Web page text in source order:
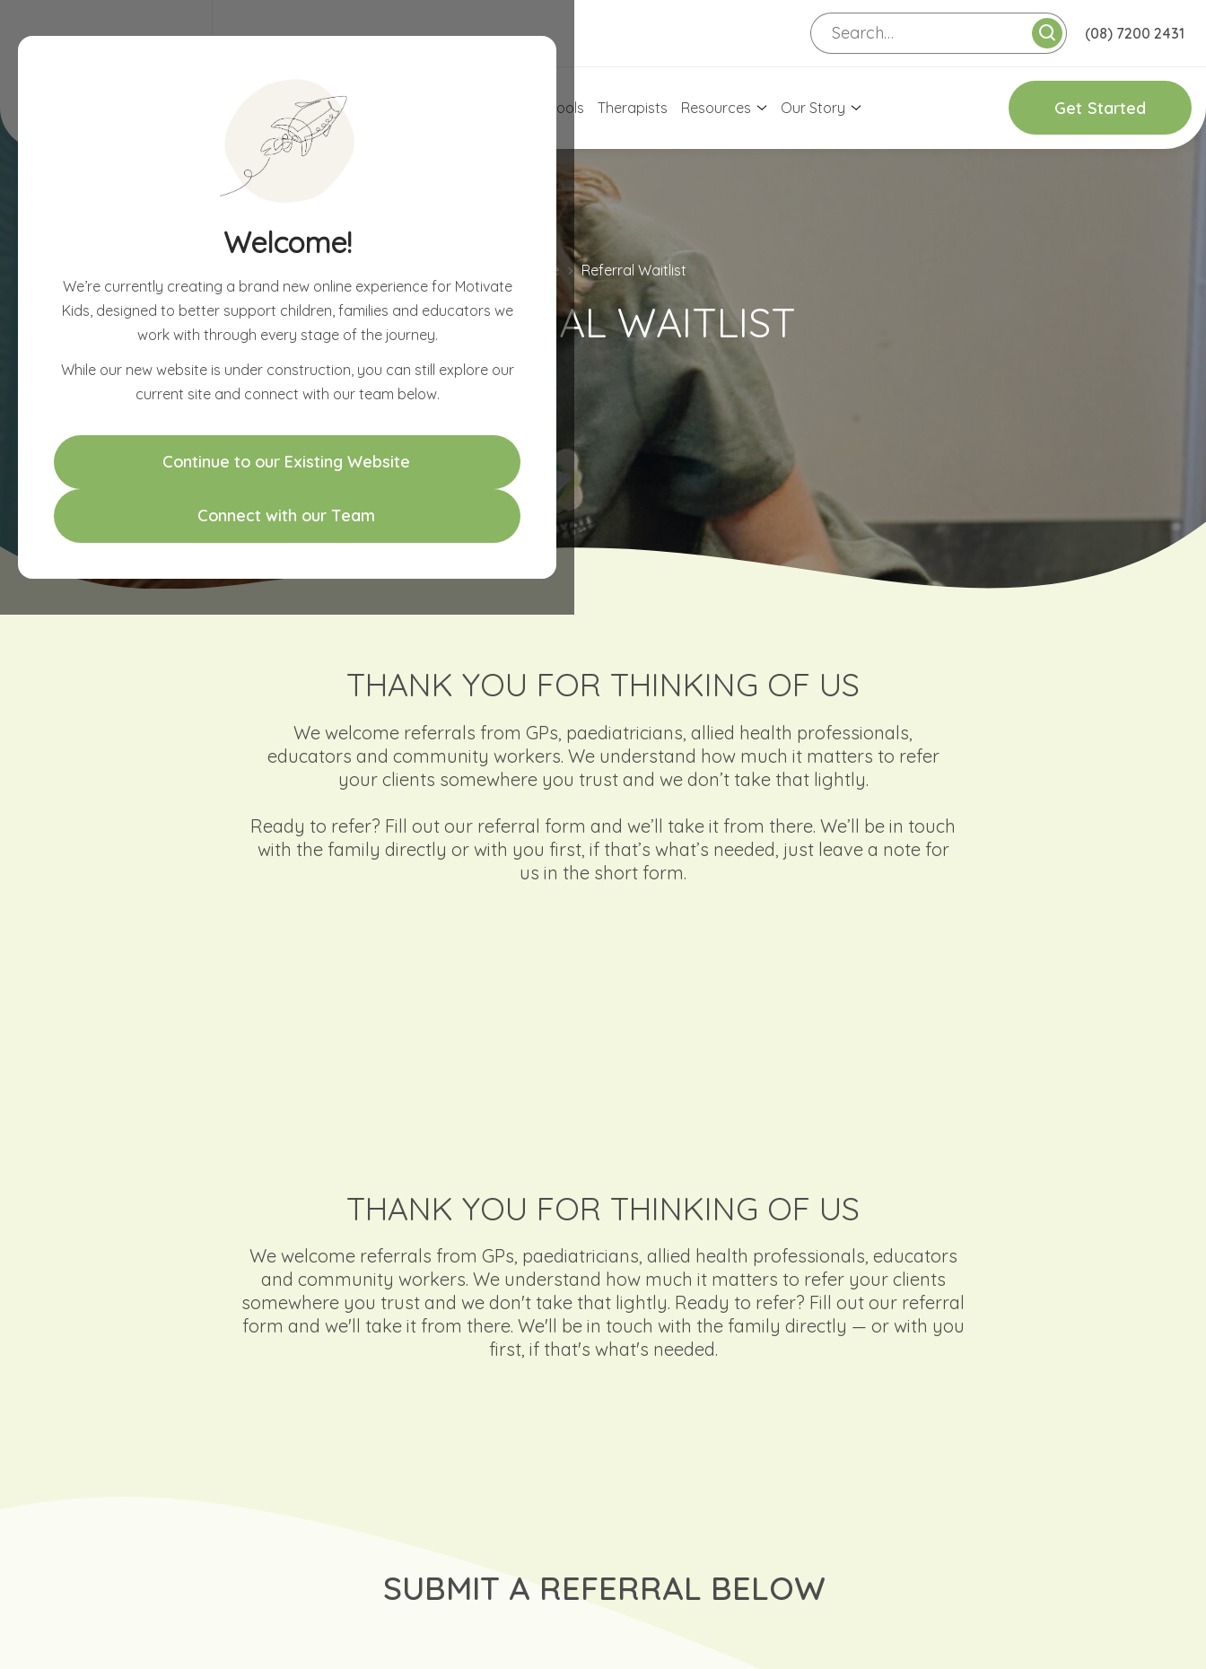
(08) 7200 2431
Children & Families Schools Therapists Resources Our Story Get Started
Home Referral Waitlist
REFERRAL WAITLIST
THANK YOU FOR THINKING OF US
We welcome referrals from GPs, paediatricians, allied health professionals,
educators and community workers. We understand how much it matters to refer
your clients somewhere you trust and we don’t take that lightly.
Ready to refer? Fill out our referral form and we’ll take it from there. We’ll be in touch
with the family directly or with you first, if that’s what’s needed, just leave a note for
us in the short form.
THANK YOU FOR THINKING OF US
We welcome referrals from GPs, paediatricians, allied health professionals, educators
and community workers. We understand how much it matters to refer your clients
somewhere you trust and we don't take that lightly. Ready to refer? Fill out our referral
form and we'll take it from there. We'll be in touch with the family directly — or with you
first, if that's what's needed.
SUBMIT A REFERRAL BELOW
Welcome!
We’re currently creating a brand new online experience for Motivate
Kids, designed to better support children, families and educators we
work with through every stage of the journey.
While our new website is under construction, you can still explore our
current site and connect with our team below.
Continue to our Existing Website
Connect with our Team